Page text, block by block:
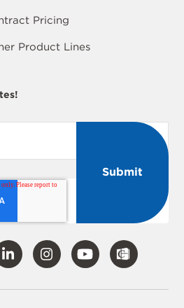
Pricing
Product Lines
Visit
Our
Visit
Our
Visit
Our